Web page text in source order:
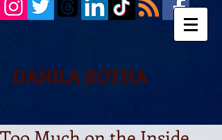
DANILA BOTHA